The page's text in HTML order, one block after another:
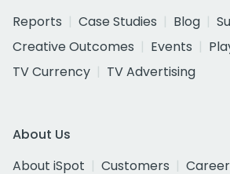
Reports
Case Studies Blog
Creative Outcomes
Events
TV Currency
TV Advertising
About Us
About iSpot
Customers